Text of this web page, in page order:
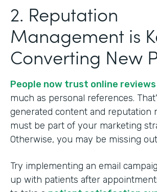
2. Reputation
Management is
Converting New
People now trust online reviews
much as personal references.
generated content and reputation
must be part of your marketing
Otherwise, you may be missing
Try implementing an email
up with patients after